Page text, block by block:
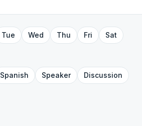
Tue Wed Thu Fri
Sat
Spanish Speaker
Discussion